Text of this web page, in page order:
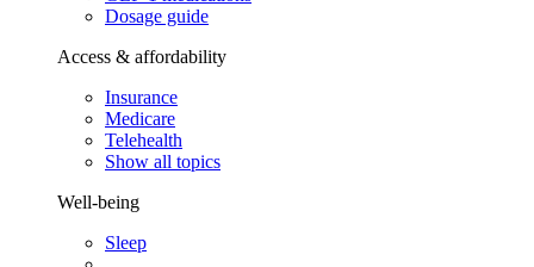
Dosage guide
Access & affordability
Insurance
Medicare
Telehealth
Show all topics
Well-being
Sleep